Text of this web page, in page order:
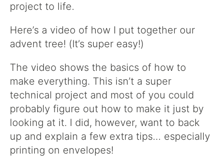
project to life.
Here’s a video of how I put together our
advent tree! (It’s super easy!)
The video shows the basics of how to
make everything. This isn’t a super
technical project and most of you could
probably figure out how to make it just by
looking at it. I did, however, want to back
up and explain a few extra tips… especially
printing on envelopes!